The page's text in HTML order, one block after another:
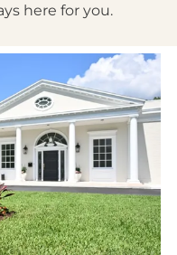
here for you.